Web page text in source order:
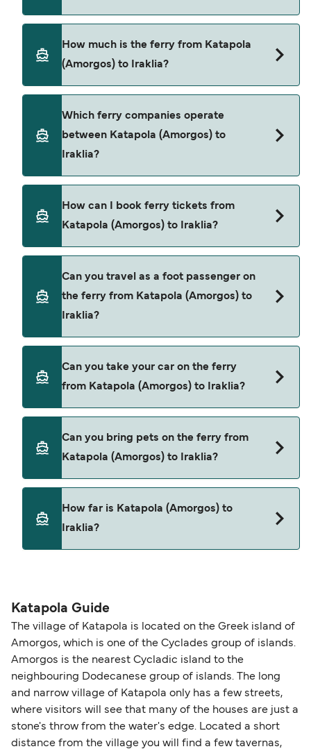
to Iraklia is approximately 2 hours 10 minutes.
Sailing duration may vary from season to season
and by operator, so we would advise doing a live
How much is the ferry from Katapola
(Amorgos) to Iraklia?
price of a ferry from Katapola (Amorgos) to Iraklia
is $25. Price exclusive of booking fees.
Which ferry companies operate
between Katapola (Amorgos) to
Iraklia?
(Amorgos) to Iraklia. These are
How can I book ferry tickets from
Katapola (Amorgos) to Iraklia?
page to view the latest ferry offers.
Can you travel as a foot passenger on
the ferry from Katapola (Amorgos) to
Iraklia?
Katapola (Amorgos) to Iraklia with
Can you take your car on the ferry
from Katapola (Amorgos) to Iraklia?
Katapola (Amorgos) to Iraklia with
Can you bring pets on the ferry from
Katapola (Amorgos) to Iraklia?
may need a pet passport. Please read the ferry
pets on ferries with:
How far is Katapola (Amorgos) to
Iraklia?
Katapola Guide
The village of Katapola is located on the Greek island of
Amorgos, which is one of the Cyclades group of islands.
Amorgos is the nearest Cycladic island to the
neighbouring Dodecanese group of islands. The long
and narrow village of Katapola only has a few streets,
where visitors will see that many of the houses are just a
stone's throw from the water's edge. Located a short
distance from the village you will find a few tavernas,